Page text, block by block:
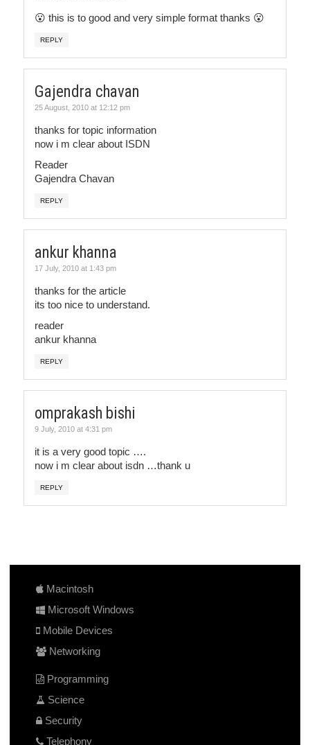
😮 this is to good and very simple format thanks 😮
REPLY
Gajendra chavan
25 August, 2010 at 12:12 pm
thanks for topic information
now i m clear about ISDN
Reader
Gajendra Chavan
REPLY
ankur khanna
17 July, 2010 at 1:43 pm
thanks for the article
its too nice to understand.
reader
ankur khanna
REPLY
omprakash bishi
9 July, 2010 at 4:31 pm
it is a very good topic ….
now i m clear about isdn …thank u
REPLY
Macintosh
Microsoft Windows
Mobile Devices
Networking
Programming
Science
Security
Telephony